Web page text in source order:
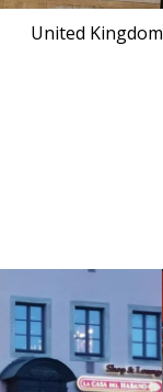
United Kingdom